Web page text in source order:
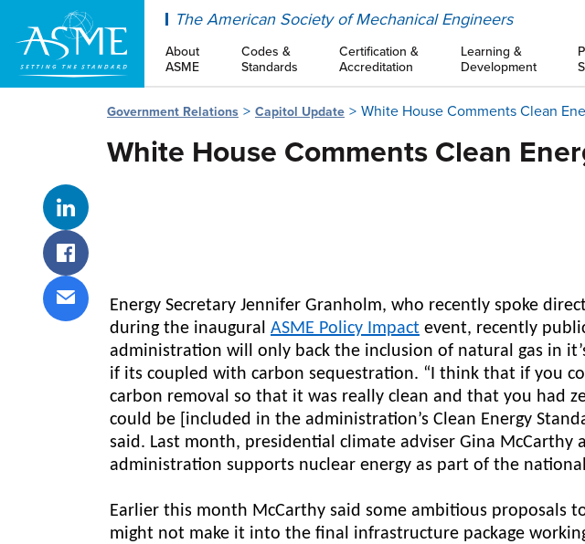
The American Society of Mechanical Engineers
About
ASME
Codes &
Standards
Certification &
Accreditation
Learning &
Development
Government Relations Capitol Update White House Comments Clean
White House Comments Clean
Share on LinkedIn
Share on Facebook
Share via email
Energy Secretary Jennifer Granholm, who recently spoke
during the inaugural ASME Policy Impact event, recently
administration will only back the inclusion of natural gas in
if its coupled with carbon sequestration. “I think that if you
carbon removal so that it was really clean and that you had
could be [included in the administration’s Clean Energy
said. Last month, presidential climate adviser Gina McCarthy
administration supports nuclear energy as part of the
Earlier this month McCarthy said some ambitious proposals
might not make it into the final infrastructure package